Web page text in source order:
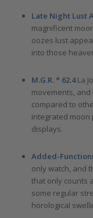
Late Night Lust
magnificent
oozes lust
into those
M.G.R. * 62.4La
movements,
compared to
integrated moon
displays.
Added-
only watch, and
that only counts
some regular
horological